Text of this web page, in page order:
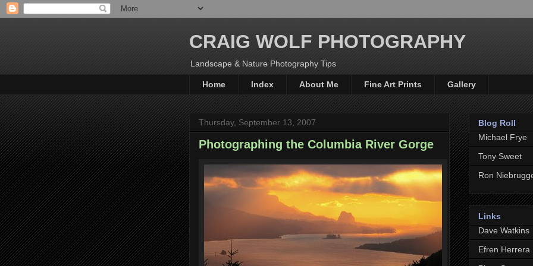
CRAIG WOLF PHOTOGRAPHY
Landscape & Nature Photography Tips
Home Index About Me Fine Art Prints Gallery
Thursday, September 13, 2007
Photographing the Columbia River Gorge
Blog Roll
Michael Frye
Tony Sweet
Ron
Links
Dave Watkins
Efren Herrera